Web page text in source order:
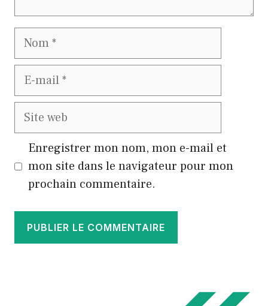
Nom
E-
Site
Enregistrer mon nom, mon e-mail et
mon site dans le navigateur pour mon
prochain commentaire.